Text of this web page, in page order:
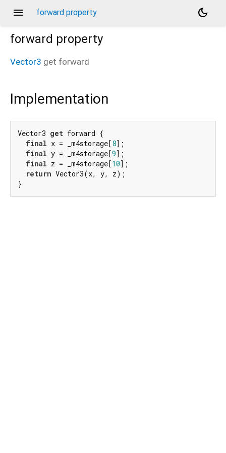
menu forward property
dark_mode
forward property
Vector3 get forward
Implementation
Vector3 get forward {
final x = _m4storage[8];
final y = _m4storage[9];
final z = _m4storage[10];
return Vector3(x, y, z);
}